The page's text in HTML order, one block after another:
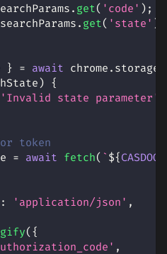
. get( 'code' ) ;
searchParams . get( 'state' )
} = await chrome . storage
) {
'Invalid state parameter'
token
= await fetch( ` ${
: 'application/json' ,
( {
,